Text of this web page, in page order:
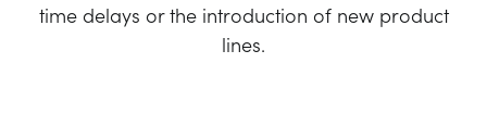
time delays or the introduction of new product
lines.